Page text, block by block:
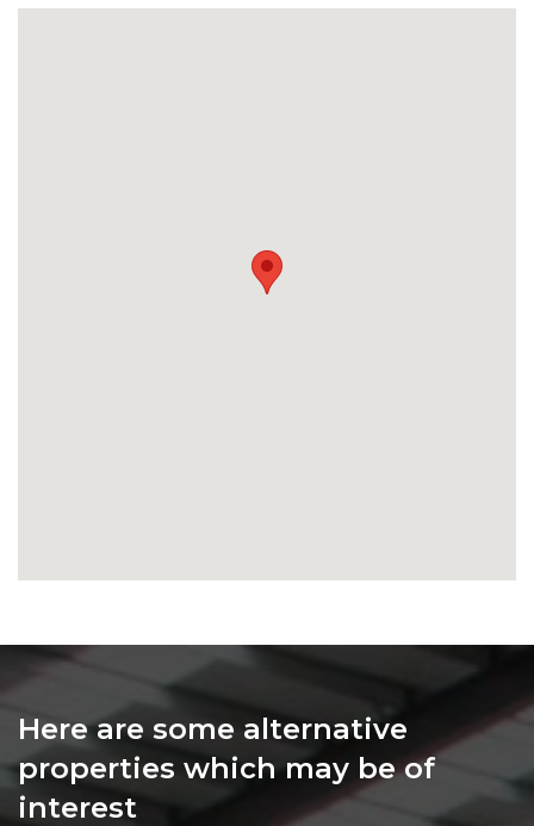
Here are some alternative
properties which may be of
interest